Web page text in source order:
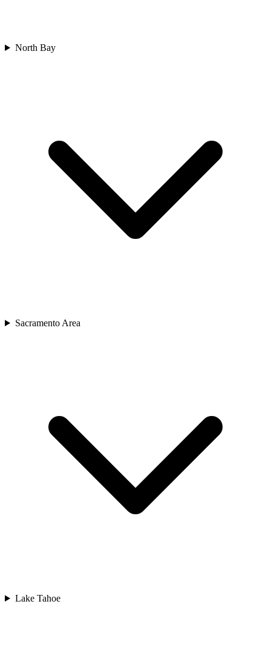
North Bay
Sacramento Area
Lake Tahoe